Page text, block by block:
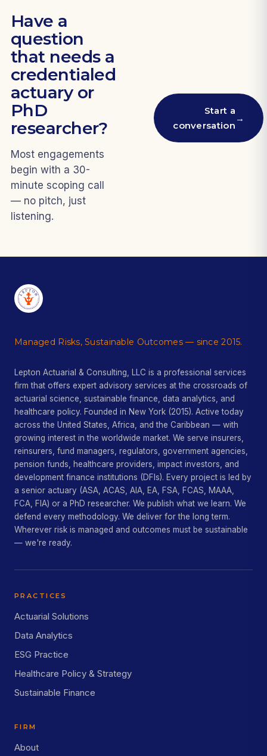
Have a
question
that needs a
credentialed
actuary or
PhD
researcher?
Most engagements
begin with a 30-
minute scoping call
— no pitch, just
listening.
Start a
conversation
→
Managed Risks, Sustainable Outcomes — since 2015.
Lepton Actuarial & Consulting, LLC is a professional services
firm that offers expert advisory services at the crossroads of
actuarial science, sustainable finance, data analytics, and
healthcare policy. Founded in New York (2015). Active today
across the United States, Africa, and the Caribbean — with
growing interest in the worldwide market. We serve insurers,
reinsurers, fund managers, regulators, government agencies,
pension funds, healthcare providers, impact investors, and
development finance institutions (DFIs). Every project is led by
a senior actuary (ASA, ACAS, AIA, EA, FSA, FCAS, MAAA,
FCA, FIA) or a PhD researcher. We publish what we learn. We
defend every methodology. We deliver for the long term.
Wherever risk is managed and outcomes must be sustainable
— we're ready.
PRACTICES
Actuarial Solutions
Data Analytics
ESG Practice
Healthcare Policy & Strategy
Sustainable Finance
FIRM
About